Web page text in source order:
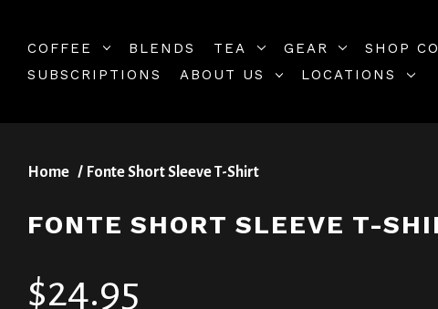
COFFEE BLENDS TEA GEAR
SHOP
SUBSCRIPTIONS
ABOUT US LOCATIONS
Home Fonte Short Sleeve T-Shirt
FONTE SHORT SLEEVE T-
$24.95